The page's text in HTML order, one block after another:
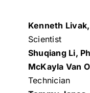
Kenneth Livak,
Scientist
Shuqiang Li,
McKayla Van
Technician